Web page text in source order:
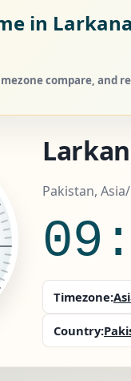
in
compare, and
Pakistan,
Timezone:
Country: